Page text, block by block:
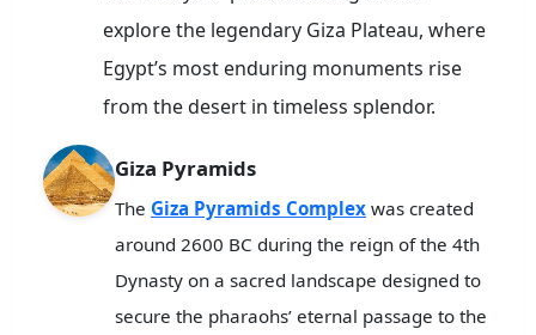
explore the legendary Giza Plateau, where
Egypt’s most enduring monuments rise
from the desert in timeless splendor.
Giza Pyramids
The Giza Pyramids Complex was created
around 2600 BC during the reign of the 4th
Dynasty on a sacred landscape designed to
secure the pharaohs’ eternal passage to the